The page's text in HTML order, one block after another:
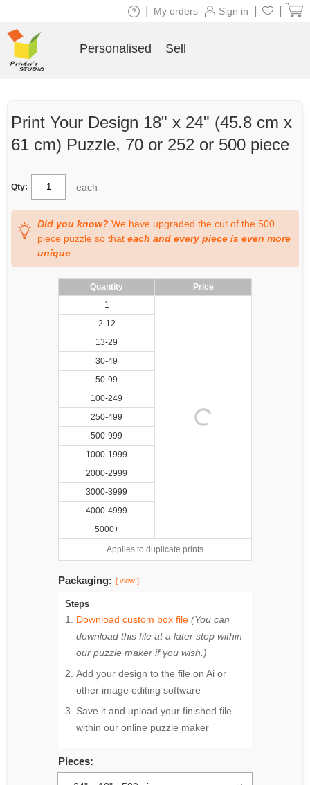
Print Your Design 18" x 24" (45.8 cm x
61 cm) Puzzle, 70 or 252 or 500 piece
Qty: each
Did you know? We have upgraded the cut of the 500
piece puzzle so that each and every piece is even more
unique
Quantity
Price
1
2-12
13-29
30-49
50-99
100-249
250-499
500-999
1000-1999
2000-2999
3000-3999
4000-4999
5000+
Applies to duplicate prints
Packaging: [ view ]
Steps
Download custom box file (You can
download this file at a later step within
our puzzle maker if you wish.)
Add your design to the file on Ai or
other image editing software
Save it and upload your finished file
within our online puzzle maker
Pieces:
Sign in
My orders
Personalised Sell